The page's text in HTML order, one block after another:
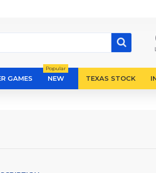
GAMES NEW
Popular
TEXAS STOCK